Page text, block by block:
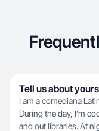
Tell us about
I am a comediana
During the day, I’m
and out libraries. At